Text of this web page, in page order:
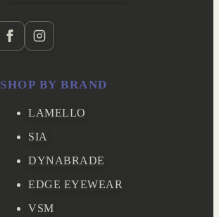
SHOP BY BRAND
LAMELLO
SIA
DYNABRADE
EDGE EYEWEAR
VSM